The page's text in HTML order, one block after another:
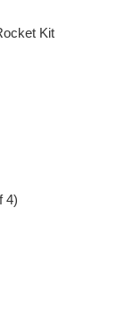
Kit
4)